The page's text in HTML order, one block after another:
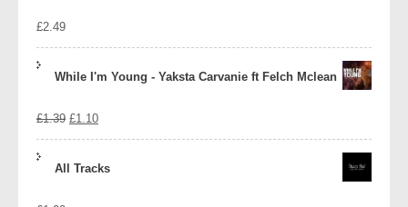
£2.49
While I'm Young - Yaksta Carvanie ft Felch Mclean
£1.39 Original
£1.10Current
All Tracks